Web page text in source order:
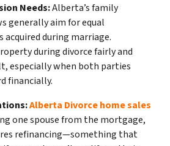
Needs:Alberta’s family
generally aim for equal
during marriage.
during divorce fairly and
especially when both parties
financially.
Alberta Divorce home sales
one spouse from the mortgage,
refinancing—something that